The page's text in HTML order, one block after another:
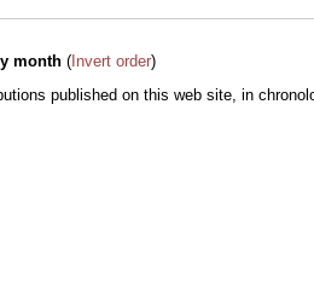
month ( Invert order)
published on this web site, in